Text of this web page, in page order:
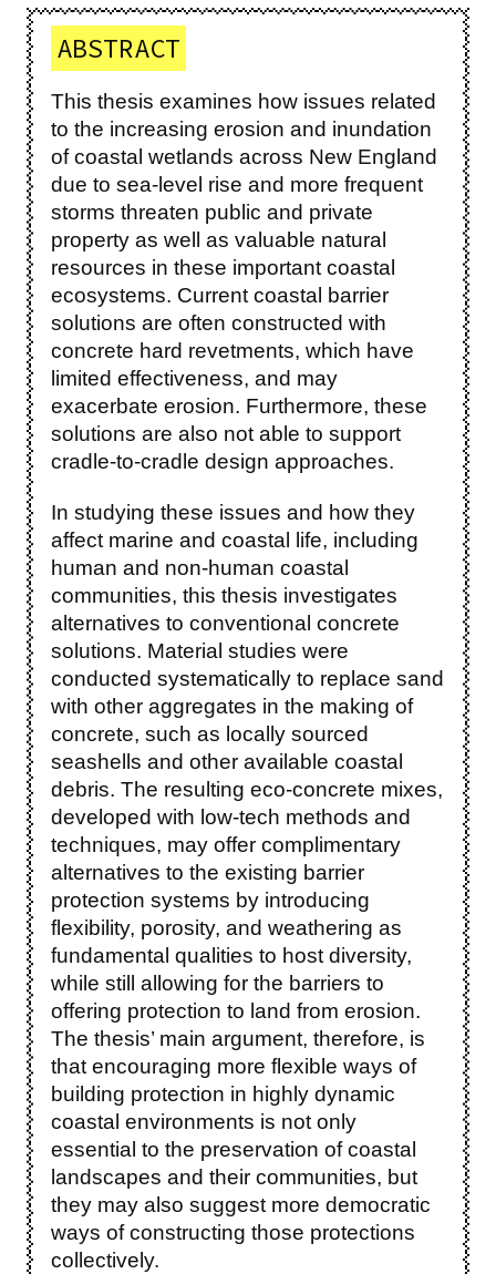
ABSTRACT
This thesis examines how issues related
to the increasing erosion and inundation
of coastal wetlands across New England
due to sea-level rise and more frequent
storms threaten public and private
property as well as valuable natural
resources in these important coastal
ecosystems. Current coastal barrier
solutions are often constructed with
concrete hard revetments, which have
limited effectiveness, and may
exacerbate erosion. Furthermore, these
solutions are also not able to support
cradle-to-cradle design approaches.
In studying these issues and how they
affect marine and coastal life, including
human and non-human coastal
communities, this thesis investigates
alternatives to conventional concrete
solutions. Material studies were
conducted systematically to replace sand
with other aggregates in the making of
concrete, such as locally sourced
seashells and other available coastal
debris. The resulting eco-concrete mixes,
developed with low-tech methods and
techniques, may offer complimentary
alternatives to the existing barrier
protection systems by introducing
flexibility, porosity, and weathering as
fundamental qualities to host diversity,
while still allowing for the barriers to
offering protection to land from erosion.
The thesis’ main argument, therefore, is
that encouraging more flexible ways of
building protection in highly dynamic
coastal environments is not only
essential to the preservation of coastal
landscapes and their communities, but
they may also suggest more democratic
ways of constructing those protections
collectively.